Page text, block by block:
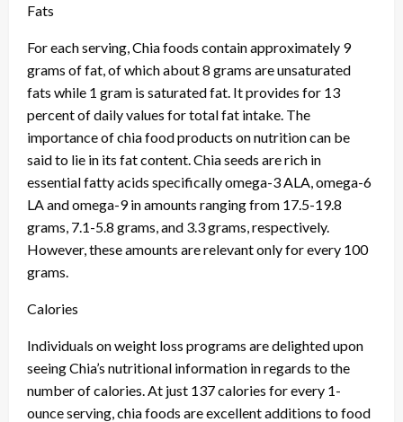
Fats
For each serving, Chia foods contain approximately 9
grams of fat, of which about 8 grams are unsaturated
fats while 1 gram is saturated fat. It provides for 13
percent of daily values for total fat intake. The
importance of chia food products on nutrition can be
said to lie in its fat content. Chia seeds are rich in
essential fatty acids specifically omega-3 ALA, omega-6
LA and omega-9 in amounts ranging from 17.5-19.8
grams, 7.1-5.8 grams, and 3.3 grams, respectively.
However, these amounts are relevant only for every 100
grams.
Calories
Individuals on weight loss programs are delighted upon
seeing Chia’s nutritional information in regards to the
number of calories. At just 137 calories for every 1-
ounce serving, chia foods are excellent additions to food